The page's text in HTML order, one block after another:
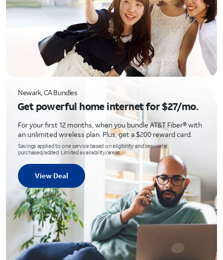
Newark, CA Bundles
Get powerful home internet for $27/mo.
For your first 12 months, when you bundle AT&T Fiber® with
an unlimited wireless plan. Plus, get a $200 reward card.
Savings applied to one service based on eligibility and service(s)
purchased/added. Limited availability/areas.
View Deal